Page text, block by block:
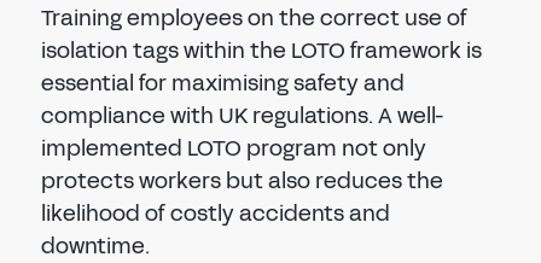
Training employees on the correct use of
isolation tags within the LOTO framework is
essential for maximising safety and
compliance with UK regulations. A well-
implemented LOTO program not only
protects workers but also reduces the
likelihood of costly accidents and
downtime.